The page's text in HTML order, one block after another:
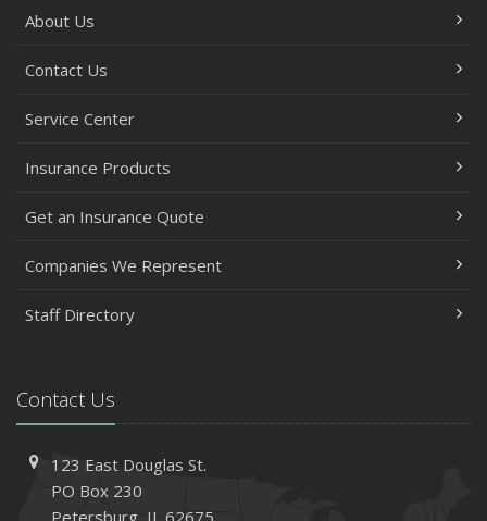
About Us
Contact Us
Service Center
Insurance Products
Get an Insurance Quote
Companies We Represent
Staff Directory
Contact Us
123 East Douglas St.
PO Box 230
Petersburg, IL 62675